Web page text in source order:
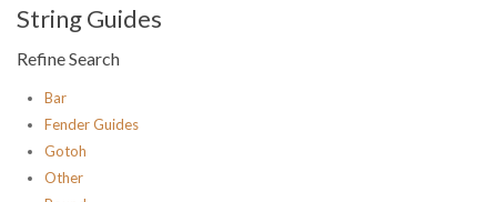
String Guides
Refine Search
Bar
Fender Guides
Gotoh
Other